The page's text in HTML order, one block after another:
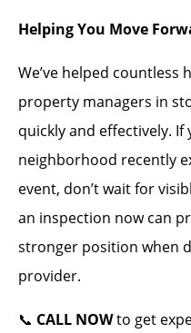
Helping You Move
We’ve helped
property managers in
quickly and effectively.
neighborhood recently
event, don’t wait for
an inspection now can
stronger position when
provider.
📞 CALL NOWto get